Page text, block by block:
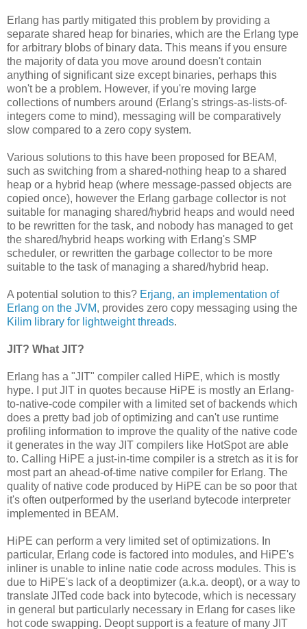
Erlang has partly mitigated this problem by providing a
separate shared heap for binaries, which are the Erlang type
for arbitrary blobs of binary data. This means if you ensure
the majority of data you move around doesn't contain
anything of significant size except binaries, perhaps this
won't be a problem. However, if you're moving large
collections of numbers around (Erlang's strings-as-lists-of-
integers come to mind), messaging will be comparatively
slow compared to a zero copy system.
Various solutions to this have been proposed for BEAM,
such as switching from a shared-nothing heap to a shared
heap or a hybrid heap (where message-passed objects are
copied once), however the Erlang garbage collector is not
suitable for managing shared/hybrid heaps and would need
to be rewritten for the task, and nobody has managed to get
the shared/hybrid heaps working with Erlang's SMP
scheduler, or rewritten the garbage collector to be more
suitable to the task of managing a shared/hybrid heap.
A potential solution to this? Erjang, an implementation of
Erlang on the JVM, provides zero copy messaging using the
Kilim library for lightweight threads.
JIT? What JIT?
Erlang has a "JIT" compiler called HiPE, which is mostly
hype. I put JIT in quotes because HiPE is mostly an Erlang-
to-native-code compiler with a limited set of backends which
does a pretty bad job of optimizing and can't use runtime
profiling information to improve the quality of the native code
it generates in the way JIT compilers like HotSpot are able
to. Calling HiPE a just-in-time compiler is a stretch as it is for
most part an ahead-of-time native compiler for Erlang. The
quality of native code produced by HiPE can be so poor that
it's often outperformed by the userland bytecode interpreter
implemented in BEAM.
HiPE can perform a very limited set of optimizations. In
particular, Erlang code is factored into modules, and HiPE's
inliner is unable to inline natie code across modules. This is
due to HiPE's lack of a deoptimizer (a.k.a. deopt), or a way to
translate JITed code back into bytecode, which is necessary
in general but particularly necessary in Erlang for cases like
hot code swapping. Deopt support is a feature of many JIT